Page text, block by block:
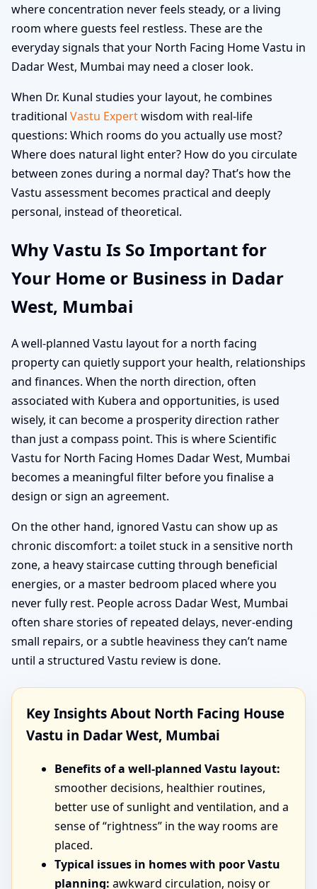
where concentration never feels steady, or a living
room where guests feel restless. These are the
everyday signals that your North Facing Home Vastu in
Dadar West, Mumbai may need a closer look.
When Dr. Kunal studies your layout, he combines
traditional Vastu Expertwisdom with real-life
questions: Which rooms do you actually use most?
Where does natural light enter? How do you circulate
between zones during a normal day? That’s how the
Vastu assessment becomes practical and deeply
personal, instead of theoretical.
Why Vastu Is So Important for
Your Home or Business in Dadar
West, Mumbai
A well-planned Vastu layout for a north facing
property can quietly support your health, relationships
and finances. When the north direction, often
associated with Kubera and opportunities, is used
wisely, it can become a prosperity direction rather
than just a compass point. This is where Scientific
Vastu for North Facing Homes Dadar West, Mumbai
becomes a meaningful filter before you finalise a
design or sign an agreement.
On the other hand, ignored Vastu can show up as
chronic discomfort: a toilet stuck in a sensitive north
zone, a heavy staircase cutting through beneficial
energies, or a master bedroom placed where you
never fully rest. People across Dadar West, Mumbai
often share stories of repeated delays, never-ending
small repairs, or a subtle heaviness they can’t name
until a structured Vastu review is done.
Key Insights About North Facing House
Vastu in Dadar West, Mumbai
Benefits of a well-planned Vastu layout:
smoother decisions, healthier routines,
better use of sunlight and ventilation, and a
sense of “rightness” in the way rooms are
placed.
Typical issues in homes with poor Vastu
planning: awkward circulation, noisy or